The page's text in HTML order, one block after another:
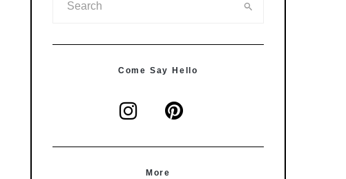
Come Say Hello
More